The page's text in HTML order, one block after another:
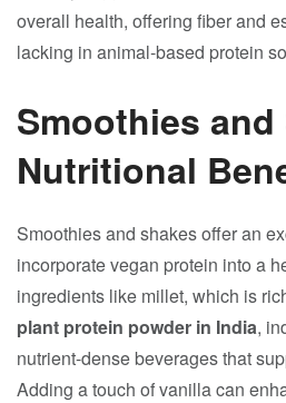
overall health, offering fiber and
lacking in animal-based protein
Smoothies
Nutritional
Smoothies and shakes offer an
incorporate vegan protein into a
ingredients like millet, which is
plant protein powder in India,
nutrient-dense beverages that
Adding a touch of vanilla can